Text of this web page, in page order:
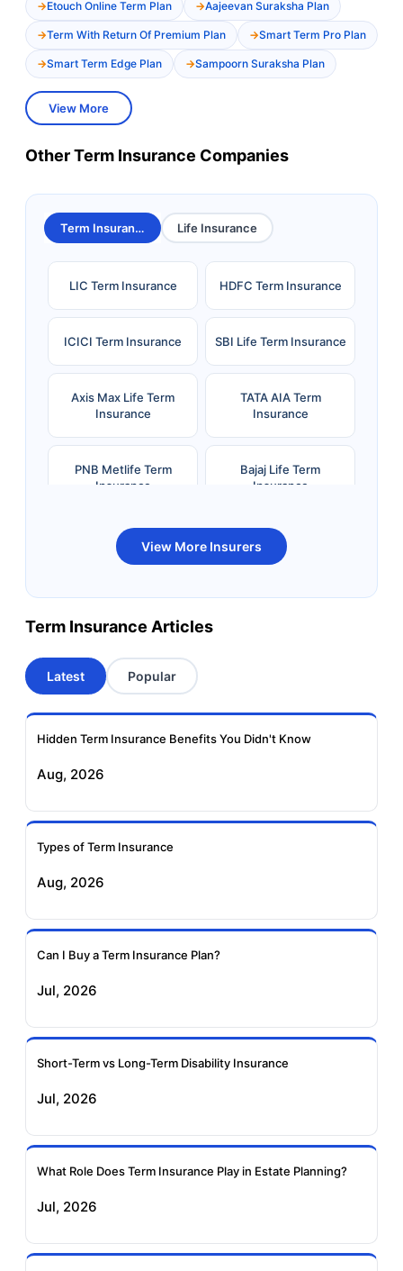
Etouch Online Term Plan Aajeevan Suraksha Plan
Term With Return Of Premium Plan Smart Term Pro Plan
Smart Term Edge Plan Sampoorn Suraksha Plan
View More
Other Term Insurance Companies
Term Insurance Life Insurance
LIC Term Insurance HDFC Term Insurance
ICICI Term Insurance SBI Life Term Insurance
Axis Max Life Term
Insurance
TATA AIA Term
Insurance
PNB Metlife Term
Insurance
Bajaj Life Term
Insurance
Bandhan Life Term
Insurance
Kotak Life Term
Insurance
Term Insurance
Aviva Term Insurance
Insurance
Insurance
Insurance
Insurance
Insurance
View More Insurers
Term Insurance Articles
Latest Popular
Hidden Term Insurance Benefits You Didn't Know
Aug, 2026
Types of Term Insurance
Aug, 2026
Can I Buy a Term Insurance Plan?
Jul, 2026
Short-Term vs Long-Term Disability Insurance
Jul, 2026
What Role Does Term Insurance Play in Estate Planning?
Jul, 2026